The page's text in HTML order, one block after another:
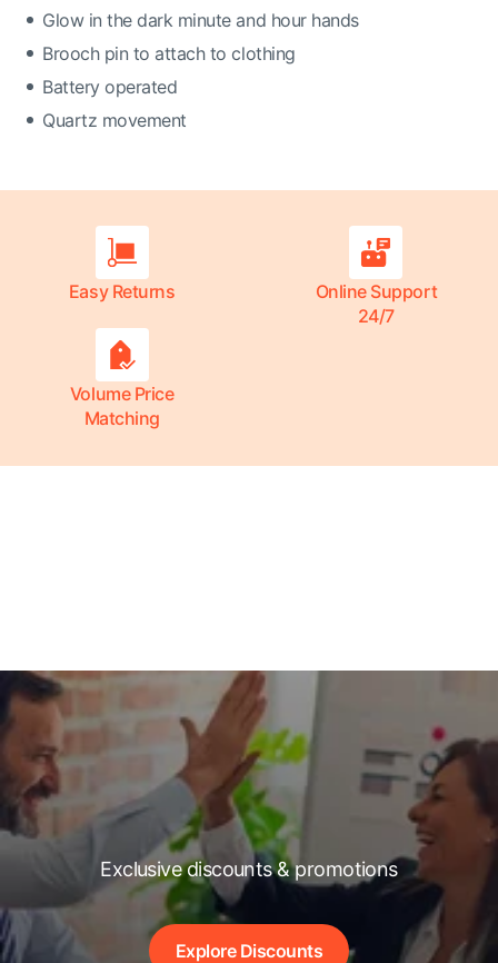
Glow in the dark minute and hour hands
Brooch pin to attach to clothing
Battery operated
Quartz movement
Easy Returns
Online Support
24/7
Volume Price
Matching
Exclusive discounts & promotions
Explore Discounts